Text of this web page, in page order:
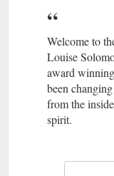
Welcome to
Louise
award
been
from the
spirit.